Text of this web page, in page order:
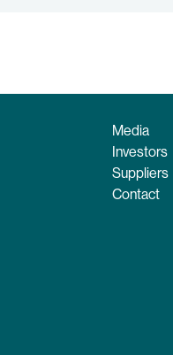
Media
Investors
Suppliers
Contact